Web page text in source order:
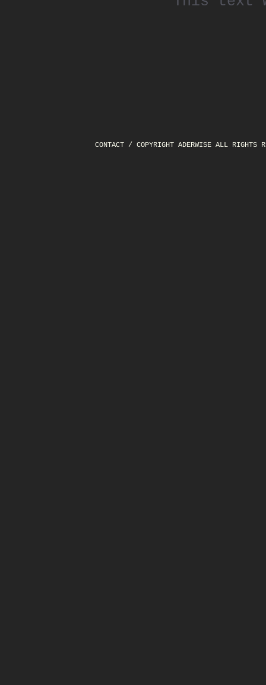
CONTACT / COPYRIGHT ADERWISE ALL RIGHTS